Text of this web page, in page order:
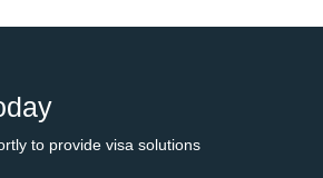
to provide visa solutions